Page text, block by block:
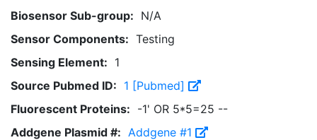
Biosensor Sub-group: N/A
Sensor Components: Testing
Sensing Element: 1
Source Pubmed ID: 1 [Pubmed]
Fluorescent Proteins: -1' OR 5*5=25 --
Addgene Plasmid #: Addgene #1